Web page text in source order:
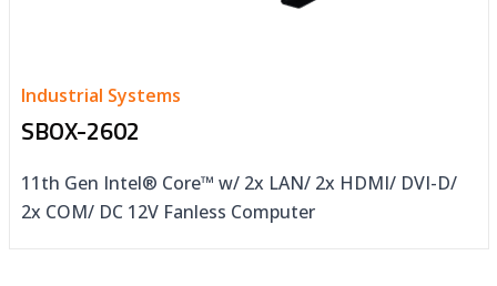
Industrial Systems
SBOX-2602
11th Gen Intel® Core™ w/ 2x LAN/ 2x HDMI/ DVI-D/
2x COM/ DC 12V Fanless Computer